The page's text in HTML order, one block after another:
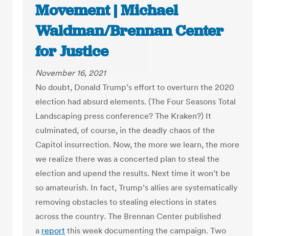
Movement | Michael
Waldman/Brennan Center
for Justice
November 16, 2021
No doubt, Donald Trump’s effort to overturn the 2020
election had absurd elements. (The Four Seasons Total
Landscaping press conference? The Kraken?) It
culminated, of course, in the deadly chaos of the
Capitol insurrection. Now, the more we learn, the more
we realize there was a concerted plan to steal the
election and upend the results. Next time it won’t be
so amateurish. In fact, Trump’s allies are systematically
removing obstacles to stealing elections in states
across the country. The Brennan Center published
a report this week documenting the campaign. Two